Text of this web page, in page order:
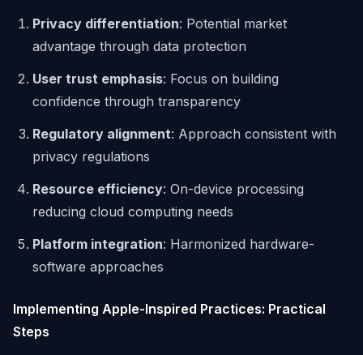
Privacy differentiation: Potential market
advantage through data protection
User trust emphasis: Focus on building
confidence through transparency
Regulatory alignment: Approach consistent with
privacy regulations
Resource efficiency: On-device processing
reducing cloud computing needs
Platform integration: Harmonized hardware-
software approaches
Implementing Apple-Inspired Practices: Practical
Steps